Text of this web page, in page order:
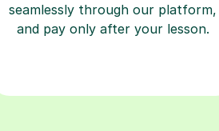
seamlessly through our platform,
and pay only after your lesson.